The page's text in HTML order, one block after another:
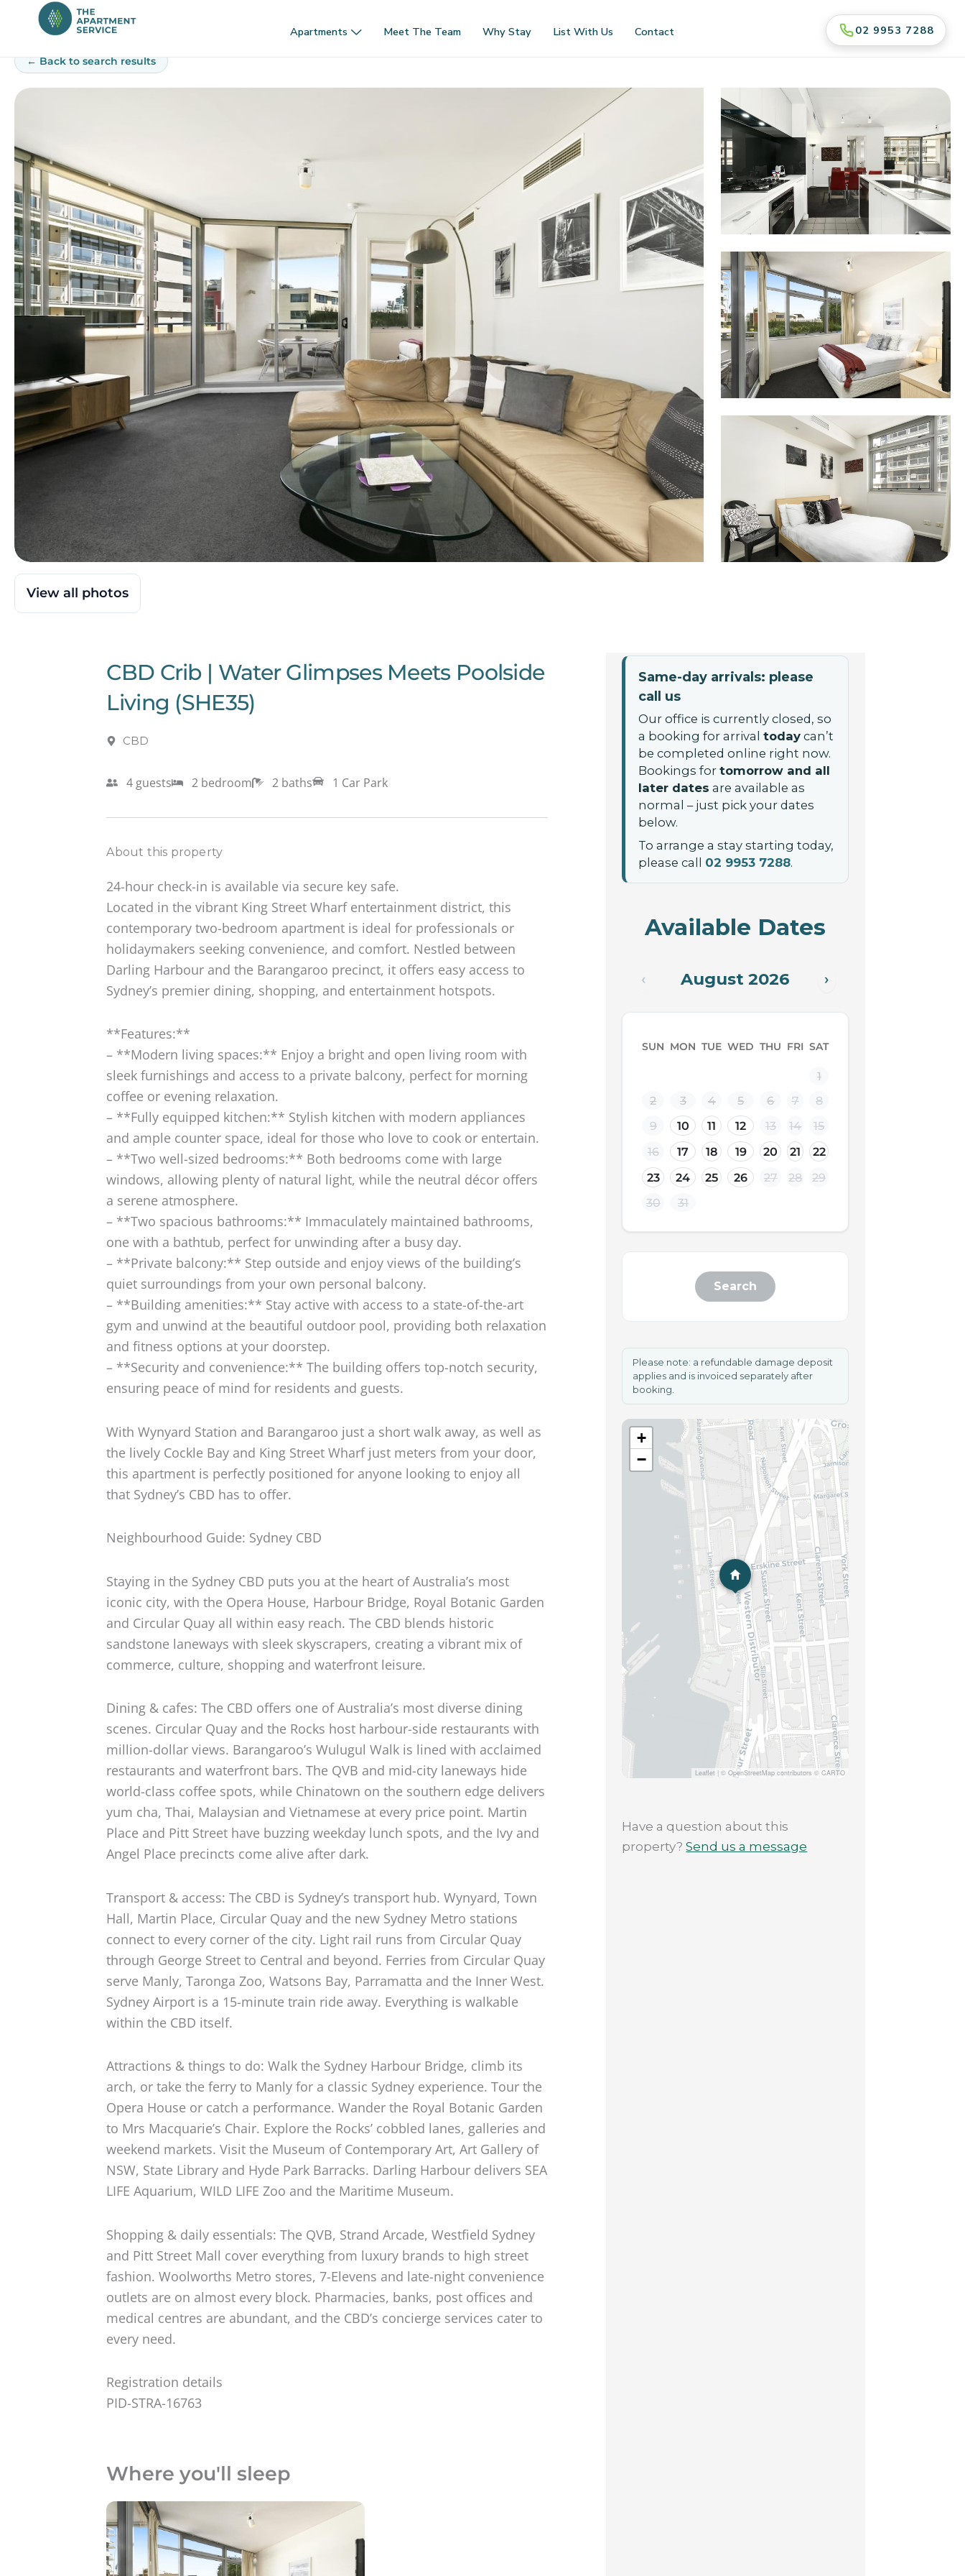
Apartments Meet The Team Why Stay List With Us Contact 02 9953 7288
← Back to search results
View all photos
CBD Crib | Water Glimpses Meets Poolside
Living (SHE35)
CBD
4 guests 2 bedroom 2 baths 1 Car Park
About this property
24-hour check-in is available via secure key safe.
Located in the vibrant King Street Wharf entertainment district, this
contemporary two-bedroom apartment is ideal for professionals or
holidaymakers seeking convenience, and comfort. Nestled between
Darling Harbour and the Barangaroo precinct, it offers easy access to
Sydney’s premier dining, shopping, and entertainment hotspots.
**Features:**
– **Modern living spaces:** Enjoy a bright and open living room with
sleek furnishings and access to a private balcony, perfect for morning
coffee or evening relaxation.
– **Fully equipped kitchen:** Stylish kitchen with modern appliances
and ample counter space, ideal for those who love to cook or entertain.
– **Two well-sized bedrooms:** Both bedrooms come with large
windows, allowing plenty of natural light, while the neutral décor offers
a serene atmosphere.
– **Two spacious bathrooms:** Immaculately maintained bathrooms,
one with a bathtub, perfect for unwinding after a busy day.
– **Private balcony:** Step outside and enjoy views of the building’s
quiet surroundings from your own personal balcony.
– **Building amenities:** Stay active with access to a state-of-the-art
gym and unwind at the beautiful outdoor pool, providing both relaxation
and fitness options at your doorstep.
– **Security and convenience:** The building offers top-notch security,
ensuring peace of mind for residents and guests.
With Wynyard Station and Barangaroo just a short walk away, as well as
the lively Cockle Bay and King Street Wharf just meters from your door,
this apartment is perfectly positioned for anyone looking to enjoy all
that Sydney’s CBD has to offer.
Neighbourhood Guide: Sydney CBD
Staying in the Sydney CBD puts you at the heart of Australia’s most
iconic city, with the Opera House, Harbour Bridge, Royal Botanic Garden
and Circular Quay all within easy reach. The CBD blends historic
sandstone laneways with sleek skyscrapers, creating a vibrant mix of
commerce, culture, shopping and waterfront leisure.
Dining & cafes: The CBD offers one of Australia’s most diverse dining
scenes. Circular Quay and the Rocks host harbour-side restaurants with
million-dollar views. Barangaroo’s Wulugul Walk is lined with acclaimed
restaurants and waterfront bars. The QVB and mid-city laneways hide
world-class coffee spots, while Chinatown on the southern edge delivers
yum cha, Thai, Malaysian and Vietnamese at every price point. Martin
Place and Pitt Street have buzzing weekday lunch spots, and the Ivy and
Angel Place precincts come alive after dark.
Transport & access: The CBD is Sydney’s transport hub. Wynyard, Town
Hall, Martin Place, Circular Quay and the new Sydney Metro stations
connect to every corner of the city. Light rail runs from Circular Quay
through George Street to Central and beyond. Ferries from Circular Quay
serve Manly, Taronga Zoo, Watsons Bay, Parramatta and the Inner West.
Sydney Airport is a 15-minute train ride away. Everything is walkable
within the CBD itself.
Attractions & things to do: Walk the Sydney Harbour Bridge, climb its
arch, or take the ferry to Manly for a classic Sydney experience. Tour the
Opera House or catch a performance. Wander the Royal Botanic Garden
to Mrs Macquarie’s Chair. Explore the Rocks’ cobbled lanes, galleries and
weekend markets. Visit the Museum of Contemporary Art, Art Gallery of
NSW, State Library and Hyde Park Barracks. Darling Harbour delivers SEA
LIFE Aquarium, WILD LIFE Zoo and the Maritime Museum.
Shopping & daily essentials: The QVB, Strand Arcade, Westfield Sydney
and Pitt Street Mall cover everything from luxury brands to high street
fashion. Woolworths Metro stores, 7-Elevens and late-night convenience
outlets are on almost every block. Pharmacies, banks, post offices and
medical centres are abundant, and the CBD’s concierge services cater to
every need.
Registration details
PID-STRA-16763
Where you'll sleep
Same-day arrivals: please
call us
Our office is currently closed, so
a booking for arrivaltoday can’t
be completed online right now.
Bookings fortomorrow and all
later dates are available as
normal – just pick your dates
below.
To arrange a stay starting today,
please call 02 9953 7288.
Available Dates
‹ August 2026 ›
SUN MON TUE WED THU FRI SAT
1
2
3 4 5 6 7
8
9
10 11 12 13 14
15
16
17 18 19 20 21
22
23
24 25 26 27 28
29
30
31
Search
Please note: a refundable damage deposit
applies and is invoiced separately after
booking.
+
−
Leaflet | © OpenStreetMap contributors © CARTO
Have a question about this
property?Send us a message